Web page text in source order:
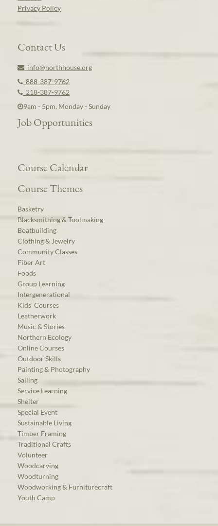
Privacy Policy
Contact Us
info@northhouse.org
888-387-9762
218-387-9762
9am - 5pm, Monday - Sunday
Job Opportunities
Course Calendar
Course Themes
Basketry
Blacksmithing & Toolmaking
Boatbuilding
Clothing & Jewelry
Community Classes
Fiber Art
Foods
Group Learning
Intergenerational
Kids’ Courses
Leatherwork
Music & Stories
Northern Ecology
Online Courses
Outdoor Skills
Painting & Photography
Sailing
Service Learning
Shelter
Special Event
Sustainable Living
Timber Framing
Traditional Crafts
Volunteer
Woodcarving
Woodturning
Woodworking & Furniturecraft
Youth Camp